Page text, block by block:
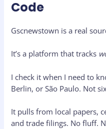
Code
Gscnewstown is a real
It’s a platform that tracks
I check it when I need to
Berlin, or São Paulo. Not
It pulls from local papers,
and trade filings. No fluff.